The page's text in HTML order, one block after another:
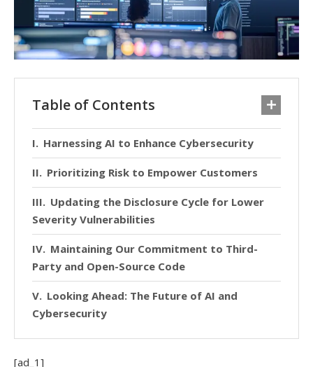
Table of Contents
Harnessing AI to Enhance Cybersecurity
Prioritizing Risk to Empower Customers
Updating the Disclosure Cycle for Lower
Severity Vulnerabilities
Maintaining Our Commitment to Third-
Party and Open-Source Code
Looking Ahead: The Future of AI and
Cybersecurity
[ad_1]